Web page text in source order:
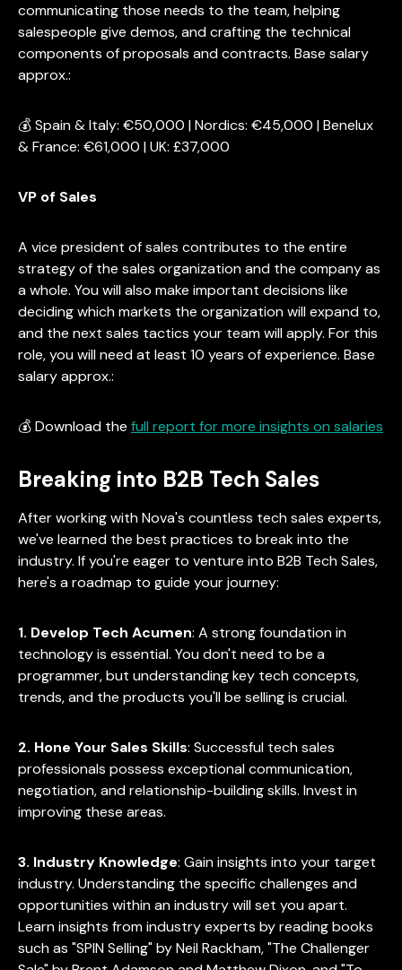
communicating those needs to the team, helping
salespeople give demos, and crafting the technical
components of proposals and contracts. Base salary
approx.:
💰 Spain & Italy: €50,000 | Nordics: €45,000 | Benelux
& France: €61,000 | UK: £37,000
VP of Sales
A vice president of sales contributes to the entire
strategy of the sales organization and the company as
a whole. You will also make important decisions like
deciding which markets the organization will expand to,
and the next sales tactics your team will apply. For this
role, you will need at least 10 years of experience. Base
salary approx.:
💰 Download the full report for more insights on salaries
Breaking into B2B Tech Sales
After working with Nova's countless tech sales experts,
we've learned the best practices to break into the
industry. If you're eager to venture into B2B Tech Sales,
here's a roadmap to guide your journey:
1. Develop Tech Acumen: A strong foundation in
technology is essential. You don't need to be a
programmer, but understanding key tech concepts,
trends, and the products you'll be selling is crucial.
2. Hone Your Sales Skills: Successful tech sales
professionals possess exceptional communication,
negotiation, and relationship-building skills. Invest in
improving these areas.
3. Industry Knowledge: Gain insights into your target
industry. Understanding the specific challenges and
opportunities within an industry will set you apart.
Learn insights from industry experts by reading books
such as "SPIN Selling" by Neil Rackham, "The Challenger